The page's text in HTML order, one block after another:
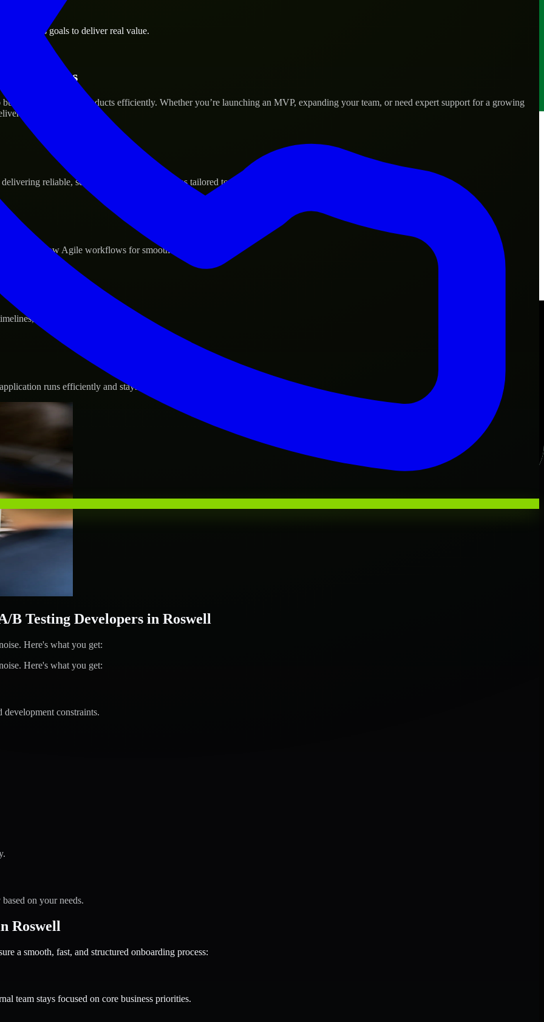
business goals to deliver real value.
Success
and scale their products efficiently. Whether you’re launching an MVP, expanding your team, or need expert support for a growing
real results.
reliable, scalable, and secure solutions tailored to real-world needs.
and follow Agile workflows for smooth collaboration.
and evolving product goals.
runs efficiently and stays protected.
B Testing Developers in Roswell
Here's what you get:
Here's what you get:
constraints.
on your needs.
Roswell
a smooth, fast, and structured onboarding process:
team stays focused on core business priorities.